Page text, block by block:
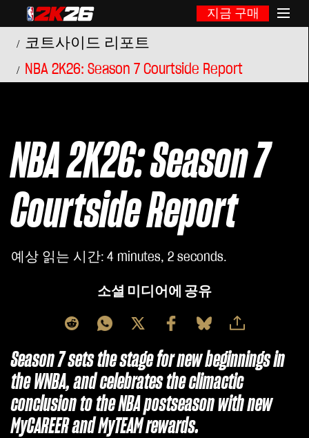
지금 구매
코트사이드 리포트
NBA 2K26: Season 7 Courtside Report
NBA 2K26: Season 7
Courtside Report
예상 읽는 시간 4 minutes, 2 seconds
소셜 미디어에 공유
Season 7 sets the stage for new beginnings in
the WNBA, and celebrates the climactic
conclusion to the NBA postseason with new
MyCAREER and MyTEAM rewards.